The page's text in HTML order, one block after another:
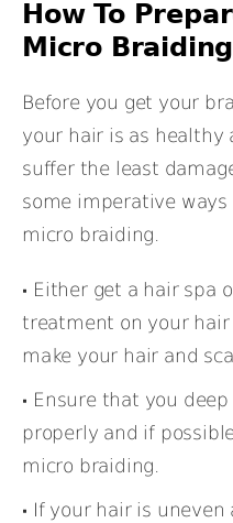
How To
Micro
Before you get your
your hair is as healthy
suffer the least
some imperative
micro braiding.
Either get a hair spa
treatment on your
make your hair and
Ensure that you
properly and if
micro braiding.
If your hair is